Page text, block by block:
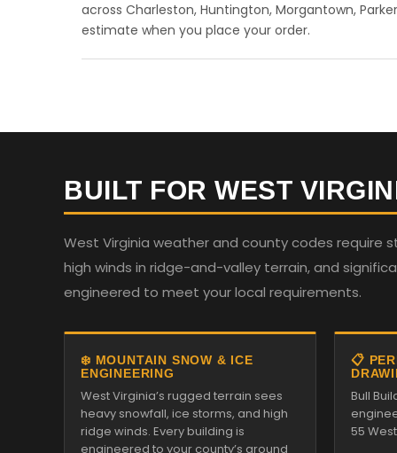
across Charleston, Huntington, Morgantown,
estimate when you place your order.
BUILT FOR WEST
West Virginia weather and county codes require
high winds in ridge-and-valley terrain, and
engineered to meet your local requirements.
❄️ MOUNTAIN SNOW & ICE
ENGINEERING
West Virginia’s rugged terrain sees
heavy snowfall, ice storms, and high
ridge winds. Every building is
engineered to your county’s ground
📋
Bull
55